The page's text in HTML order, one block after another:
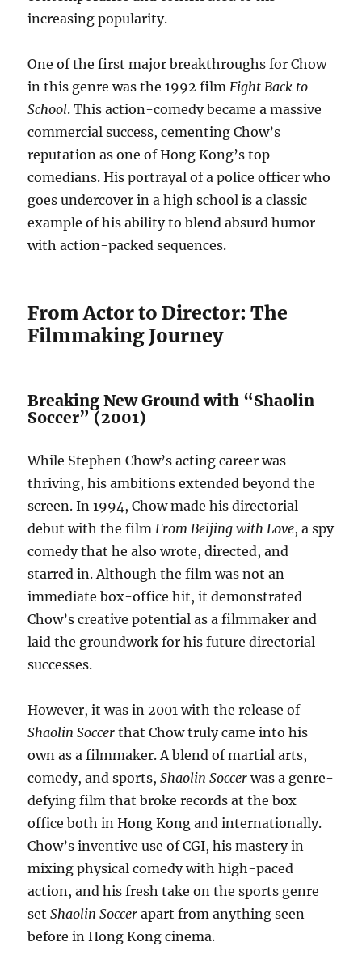
increasing popularity.
One of the first major breakthroughs for Chow
in this genre was the 1992 film Fight Back to
School. This action-comedy became a massive
commercial success, cementing Chow’s
reputation as one of Hong Kong’s top
comedians. His portrayal of a police officer who
goes undercover in a high school is a classic
example of his ability to blend absurd humor
with action-packed sequences.
From Actor to Director: The
Filmmaking Journey
Breaking New Ground with “Shaolin
Soccer” (2001)
While Stephen Chow’s acting career was
thriving, his ambitions extended beyond the
screen. In 1994, Chow made his directorial
debut with the film From Beijing with Love, a spy
comedy that he also wrote, directed, and
starred in. Although the film was not an
immediate box-office hit, it demonstrated
Chow’s creative potential as a filmmaker and
laid the groundwork for his future directorial
successes.
However, it was in 2001 with the release of
Shaolin Soccer that Chow truly came into his
own as a filmmaker. A blend of martial arts,
comedy, and sports,Shaolin Soccer was a genre-
defying film that broke records at the box
office both in Hong Kong and internationally.
Chow’s inventive use of CGI, his mastery in
mixing physical comedy with high-paced
action, and his fresh take on the sports genre
setShaolin Soccer apart from anything seen
before in Hong Kong cinema.